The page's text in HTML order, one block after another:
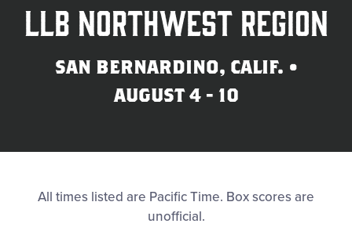
Teams
Videos
LLB Northwest Region
SAN BERNARDINO, CALIF. •
AUGUST 4 - 10
All times listed are Pacific Time. Box scores are
unofficial.